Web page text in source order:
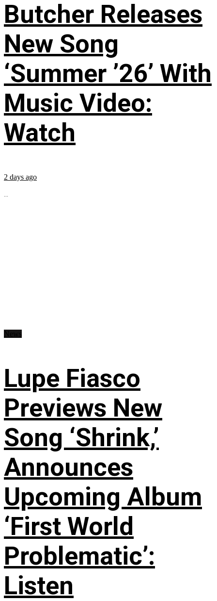
Butcher Releases
New Song
‘Summer ’26’ With
Music Video:
Watch
2 days ago
...
Lupe Fiasco
Previews New
Song ‘Shrink,’
Announces
Upcoming Album
‘First World
Problematic’:
Listen